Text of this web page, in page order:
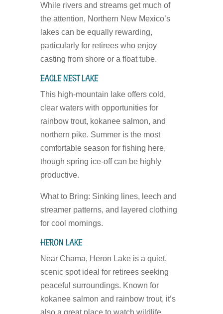
While rivers and streams get much of
the attention, Northern New Mexico’s
lakes can be equally rewarding,
particularly for retirees who enjoy
casting from shore or a float tube.
EAGLE NEST LAKE
This high-mountain lake offers cold,
clear waters with opportunities for
rainbow trout, kokanee salmon, and
northern pike. Summer is the most
comfortable season for fishing here,
though spring ice-off can be highly
productive.
What to Bring: Sinking lines, leech and
streamer patterns, and layered clothing
for cool mornings.
HERON LAKE
Near Chama, Heron Lake is a quiet,
scenic spot ideal for retirees seeking
peaceful surroundings. Known for
kokanee salmon and rainbow trout, it’s
also a great place to watch wildlife